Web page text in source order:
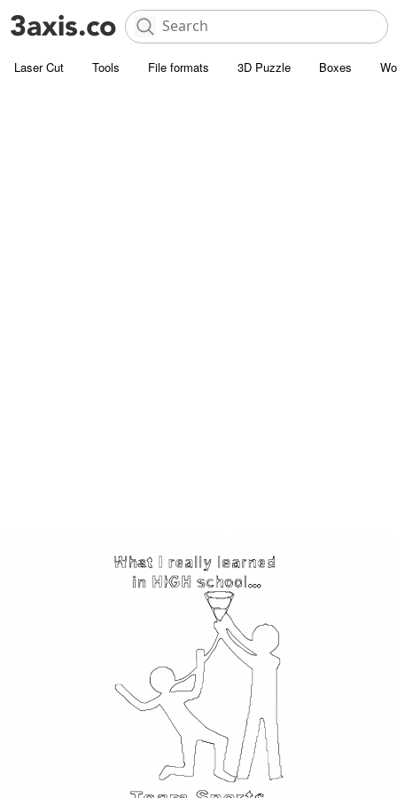
Laser Cut Tools File formats 3D Puzzle Boxes